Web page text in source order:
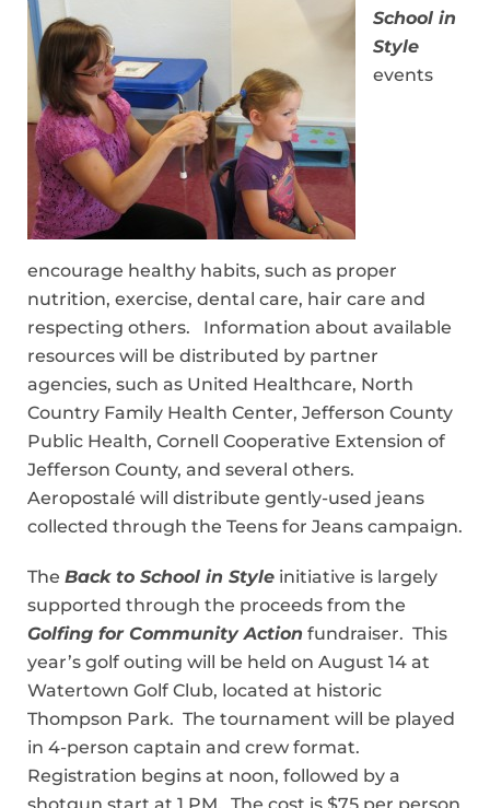
School in
Style
events
encourage healthy habits, such as proper
nutrition, exercise, dental care, hair care and
respecting others. Information about available
resources will be distributed by partner
agencies, such as United Healthcare, North
Country Family Health Center, Jefferson County
Public Health, Cornell Cooperative Extension of
Jefferson County, and several others.
Aeropostalé will distribute gently-used jeans
collected through the Teens for Jeans campaign.
The Back to School in Style initiative is largely
supported through the proceeds from the
Golfing for Community Action fundraiser. This
year’s golf outing will be held on August 14 at
Watertown Golf Club, located at historic
Thompson Park. The tournament will be played
in 4-person captain and crew format.
Registration begins at noon, followed by a
shotgun start at 1 PM. The cost is $75 per person